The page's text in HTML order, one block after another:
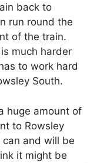
back to
run round the
of the train.
much harder
to work hard
South.
huge amount of
to Rowsley
and will be
it might be